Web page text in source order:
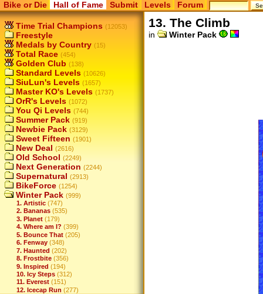
Bike or Die Hall of Fame Submit Levels Forum
Time Trial Champions (12053)
Freestyle
Medals by Country (15)
Total Race (454)
Golden Club (138)
Standard Levels (10626)
SiuLun's Levels (1657)
Master KO's Levels (1737)
OrR's Levels (1072)
You Qi Levels (744)
Summer Pack (919)
Newbie Pack (3129)
Sweet Fifteen (1901)
New Deal (2616)
Old School (2249)
Next Generation (2244)
Supernatural (2913)
BikeForce (1254)
Winter Pack (999)
1. Artistic (747)
2. Bananas (535)
3. Planet (179)
4. Where am I? (399)
5. Bounce That (205)
6. Fenway (348)
7. Haunted (202)
8. Frostbite (356)
9. Inspired (194)
10. Icy Steps (312)
11. Everest (151)
12. Icecap Run (277)
13. The Climb
in Winter Pack